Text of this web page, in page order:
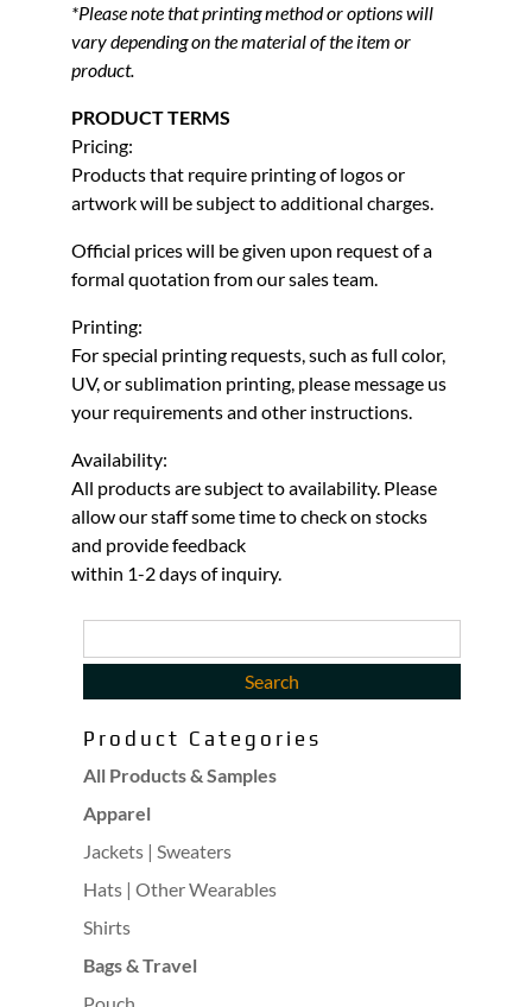
*Please note that printing method or options will
vary depending on the material of the item or
product.
PRODUCT TERMS
Pricing:
Products that require printing of logos or
artwork will be subject to additional charges.
Official prices will be given upon request of a
formal quotation from our sales team.
Printing:
For special printing requests, such as full color,
UV, or sublimation printing, please message us
your requirements and other instructions.
Availability:
All products are subject to availability. Please
allow our staff some time to check on stocks
and provide feedback
within 1-2 days of inquiry.
Product Categories
All Products & Samples
Apparel
Jackets | Sweaters
Hats | Other Wearables
Shirts
Bags & Travel